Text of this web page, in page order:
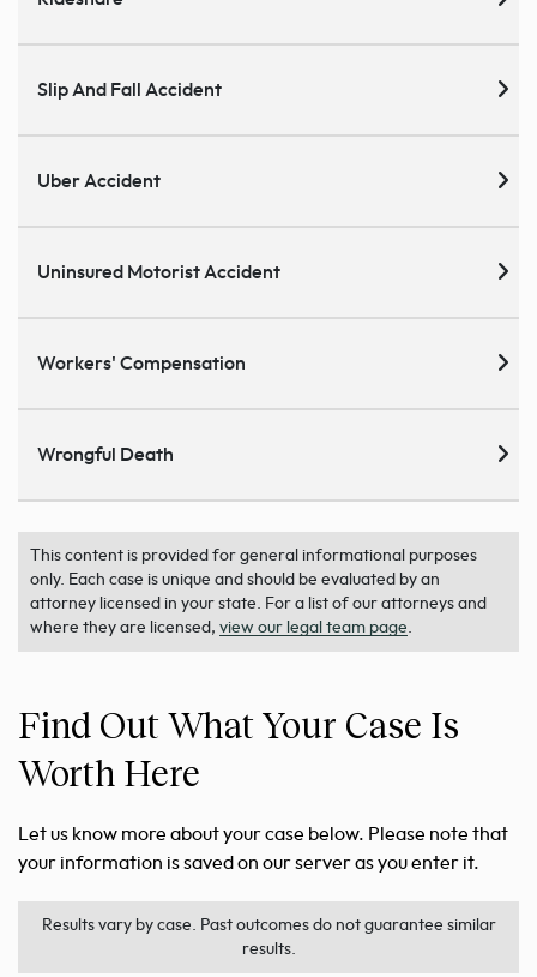
Slip And Fall Accident
Uber Accident
Uninsured Motorist Accident
Workers' Compensation
Wrongful Death
This content is provided for general informational purposes
only. Each case is unique and should be evaluated by an
attorney licensed in your state. For a list of our attorneys and
where they are licensed, view our legal team page
Find Out What Your Case Is
Worth Here
Let us know more about your case below. Please note that
your information is saved on our server as you enter it.
Results vary by case. Past outcomes do not guarantee similar
results.